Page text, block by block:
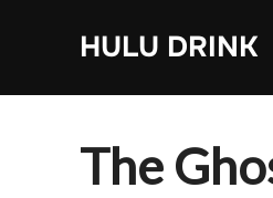
HULU DRINK
The